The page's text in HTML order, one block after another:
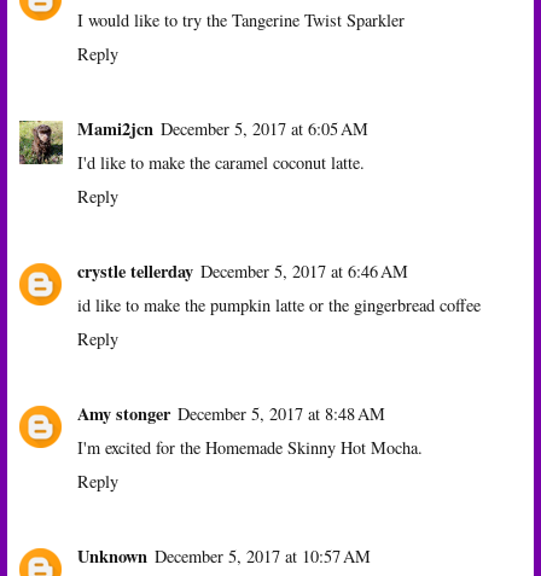
I would like to try the Tangerine Twist Sparkler
Reply
Mami2jcn December 5, 2017 at 6:05 AM
I'd like to make the caramel coconut latte.
Reply
crystle tellerday December 5, 2017 at 6:46 AM
id like to make the pumpkin latte or the gingerbread coffee
Reply
Amy stonger December 5, 2017 at 8:48 AM
I'm excited for the Homemade Skinny Hot Mocha.
Reply
Unknown December 5, 2017 at 10:57 AM